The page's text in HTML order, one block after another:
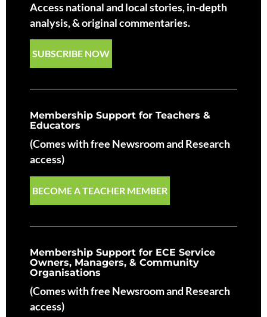
Access national and local stories, in-depth
analysis, & original commentaries.
SUBSCRIBE NOW
Membership Support for Teachers &
Educators
(Comes with free Newsroom and Research
access)
BECOME A TEACHER MEMBER
Membership Support for ECE Service
Owners, Managers, & Community
Organisations
(Comes with free Newsroom and Research
access)